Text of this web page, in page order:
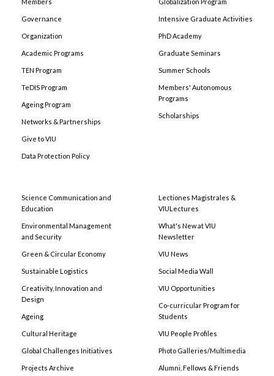
Members
Governance
Organization
Academic Programs
TEN Program
TeDIS Program
Ageing Program
Networks & Partnerships
Give to VIU
Data Protection Policy
Globalization Program
Intensive Graduate Activities
PhD Academy
Graduate Seminars
Summer Schools
Members' Autonomous
Programs
Scholarships
Science Communication and
Education
Environmental Management
and Security
Green & Circular Economy
Sustainable Logistics
Creativity, Innovation and
Design
Ageing
Cultural Heritage
Global Challenges Initiatives
Projects Archive
Lectiones Magistrales &
VIULectures
What's New at VIU
Newsletter
VIU News
Social Media Wall
VIU Opportunities
Co-curricular Program for
Students
VIU People Profiles
Photo Galleries/Multimedia
Alumni, Fellows & Friends